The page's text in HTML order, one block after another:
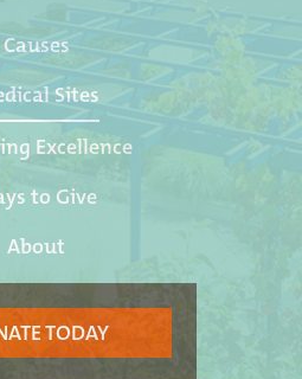
Causes
Sites
Excellence
to Give
About
TODAY